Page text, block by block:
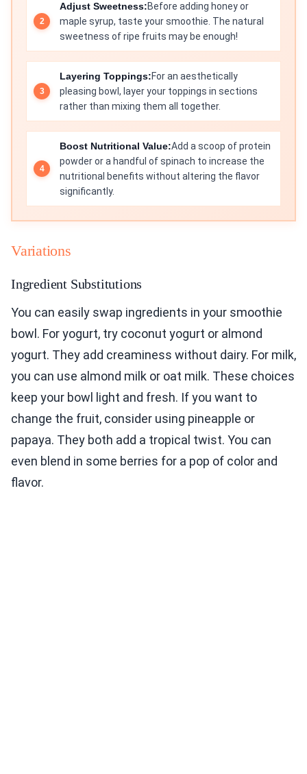
Adjust Sweetness:Before adding honey or
maple syrup, taste your smoothie. The natural
sweetness of ripe fruits may be enough!
Layering Toppings:For an aesthetically
pleasing bowl, layer your toppings in sections
rather than mixing them all together.
Boost Nutritional Value:Add a scoop of protein
powder or a handful of spinach to increase the
nutritional benefits without altering the flavor
significantly.
Variations
Ingredient Substitutions
You can easily swap ingredients in your smoothie
bowl. For yogurt, try coconut yogurt or almond
yogurt. They add creaminess without dairy. For milk,
you can use almond milk or oat milk. These choices
keep your bowl light and fresh. If you want to
change the fruit, consider using pineapple or
papaya. They both add a tropical twist. You can
even blend in some berries for a pop of color and
flavor.